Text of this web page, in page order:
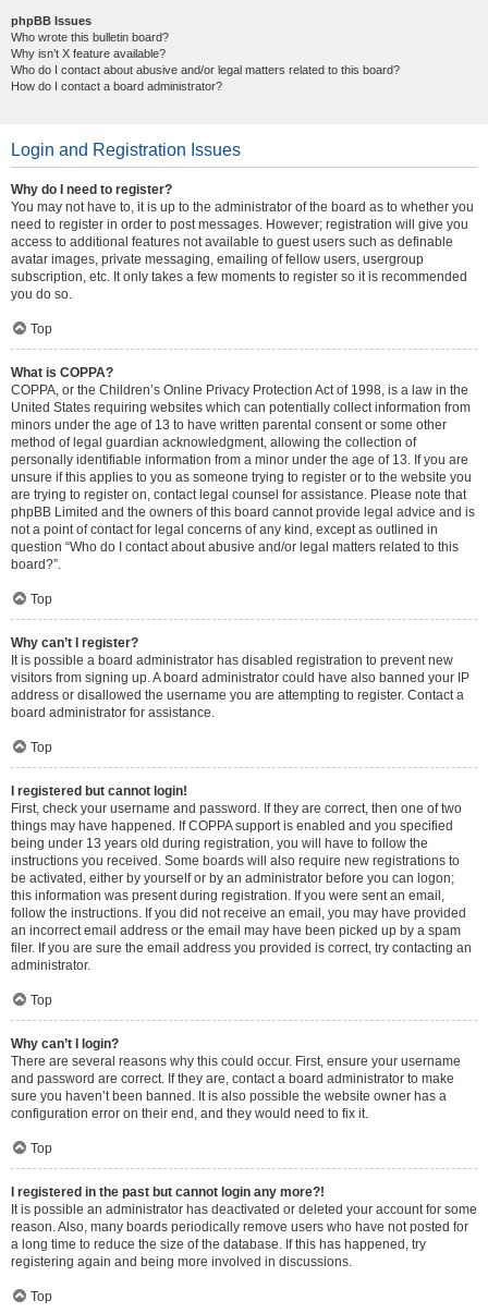
phpBB Issues
Who wrote this bulletin board?
Why isn’t X feature available?
Who do I contact about abusive and/or legal matters related to this board?
How do I contact a board administrator?
Login and Registration Issues
Why do I need to register?
You may not have to, it is up to the administrator of the board as to whether you
need to register in order to post messages. However; registration will give you
access to additional features not available to guest users such as definable
avatar images, private messaging, emailing of fellow users, usergroup
subscription, etc. It only takes a few moments to register so it is recommended
you do so.
Top
What is COPPA?
COPPA, or the Children’s Online Privacy Protection Act of 1998, is a law in the
United States requiring websites which can potentially collect information from
minors under the age of 13 to have written parental consent or some other
method of legal guardian acknowledgment, allowing the collection of
personally identifiable information from a minor under the age of 13. If you are
unsure if this applies to you as someone trying to register or to the website you
are trying to register on, contact legal counsel for assistance. Please note that
phpBB Limited and the owners of this board cannot provide legal advice and is
not a point of contact for legal concerns of any kind, except as outlined in
question “Who do I contact about abusive and/or legal matters related to this
board?”.
Top
Why can’t I register?
It is possible a board administrator has disabled registration to prevent new
visitors from signing up. A board administrator could have also banned your IP
address or disallowed the username you are attempting to register. Contact a
board administrator for assistance.
Top
I registered but cannot login!
First, check your username and password. If they are correct, then one of two
things may have happened. If COPPA support is enabled and you specified
being under 13 years old during registration, you will have to follow the
instructions you received. Some boards will also require new registrations to
be activated, either by yourself or by an administrator before you can logon;
this information was present during registration. If you were sent an email,
follow the instructions. If you did not receive an email, you may have provided
an incorrect email address or the email may have been picked up by a spam
filer. If you are sure the email address you provided is correct, try contacting an
administrator.
Top
Why can’t I login?
There are several reasons why this could occur. First, ensure your username
and password are correct. If they are, contact a board administrator to make
sure you haven’t been banned. It is also possible the website owner has a
configuration error on their end, and they would need to fix it.
Top
I registered in the past but cannot login any more?!
It is possible an administrator has deactivated or deleted your account for some
reason. Also, many boards periodically remove users who have not posted for
a long time to reduce the size of the database. If this has happened, try
registering again and being more involved in discussions.
Top